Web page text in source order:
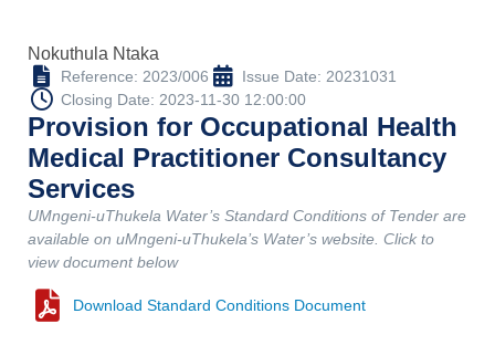
Nokuthula Ntaka
Reference: 2023/006
Issue Date: 20231031
Closing Date: 2023-11-30 12:00:00
Provision for Occupational Health
Medical Practitioner Consultancy
Services
UMngeni-uThukela Water’s Standard Conditions of Tender are
available on uMngeni-uThukela’s Water’s website. Click to
view document below
Download Standard Conditions Document